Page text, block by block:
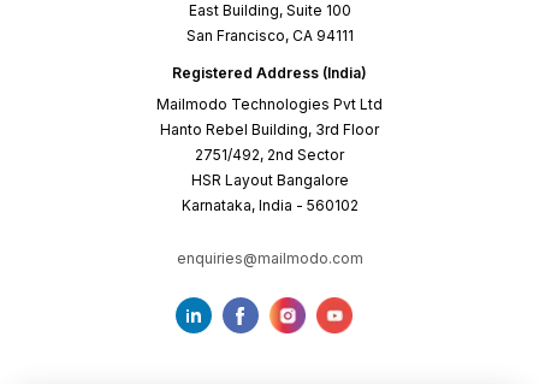
East Building, Suite 100
San Francisco, CA 94111
Registered Address (India)
Mailmodo Technologies Pvt Ltd
Hanto Rebel Building, 3rd Floor
2751/492, 2nd Sector
HSR Layout Bangalore
Karnataka, India - 560102
enquiries@mailmodo.com